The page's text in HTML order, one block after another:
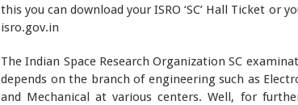
this you can download your ISRO ‘SC’ Hall Ticket or
isro.gov.in
The Indian Space Research Organization SC
depends on the branch of engineering such as
and Mechanical at various centers. Well, for